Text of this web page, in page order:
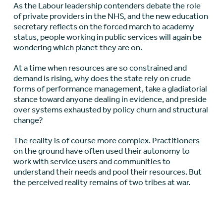
As the Labour leadership contenders debate the role
of private providers in the NHS, and the new education
secretary reflects on the forced march to academy
status, people working in public services will again be
wondering which planet they are on.
At a time when resources are so constrained and
demand is rising, why does the state rely on crude
forms of performance management, take a gladiatorial
stance toward anyone dealing in evidence, and preside
over systems exhausted by policy churn and structural
change?
The reality is of course more complex. Practitioners
on the ground have often used their autonomy to
work with service users and communities to
understand their needs and pool their resources. But
the perceived reality remains of two tribes at war.